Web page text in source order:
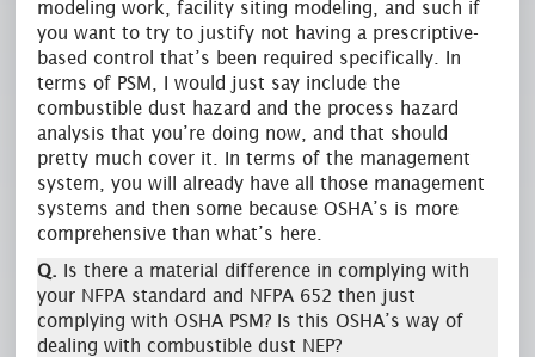
modeling work, facility siting modeling, and such if
you want to try to justify not having a prescriptive-
based control that’s been required specifically. In
terms of PSM, I would just say include the
combustible dust hazard and the process hazard
analysis that you’re doing now, and that should
pretty much cover it. In terms of the management
system, you will already have all those management
systems and then some because OSHA’s is more
comprehensive than what’s here.
Q. Is there a material difference in complying with
your NFPA standard and NFPA 652 then just
complying with OSHA PSM? Is this OSHA’s way of
dealing with combustible dust NEP?